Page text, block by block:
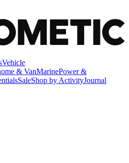
Vehicle
& VanMarinePower &
SaleShop by ActivityJournal